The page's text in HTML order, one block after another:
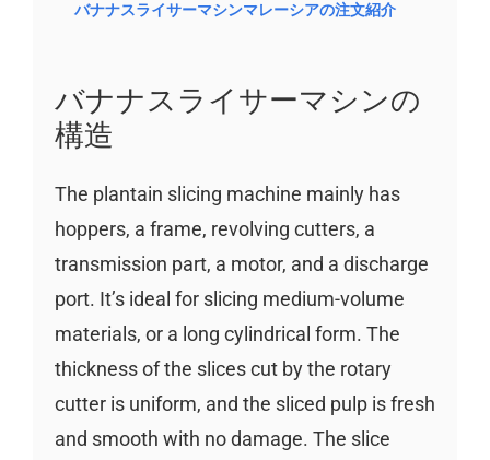
バナナスライサーマシンマレーシアの注文紹介
バナナスライサーマシンの
構造
The plantain slicing machine mainly has
hoppers, a frame, revolving cutters, a
transmission part, a motor, and a discharge
port. It’s ideal for slicing medium-volume
materials, or a long cylindrical form. The
thickness of the slices cut by the rotary
cutter is uniform, and the sliced pulp is fresh
and smooth with no damage. The slice